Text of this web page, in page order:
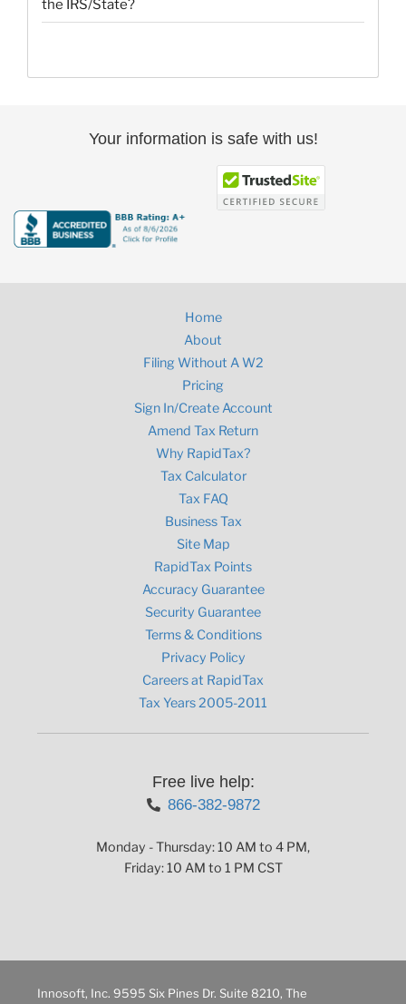
the IRS/State?
Your information is safe with us!
Home
About
Filing Without A W2
Pricing
Sign In/Create Account
Amend Tax Return
Why RapidTax?
Tax Calculator
Tax FAQ
Business Tax
Site Map
RapidTax Points
Accuracy Guarantee
Security Guarantee
Terms & Conditions
Privacy Policy
Careers at RapidTax
Tax Years 2005-2011
Free live help:
866-382-9872
Monday - Thursday: 10 AM to 4 PM,
Friday: 10 AM to 1 PM CST
Innosoft, Inc. 9595 Six Pines Dr. Suite 8210, The